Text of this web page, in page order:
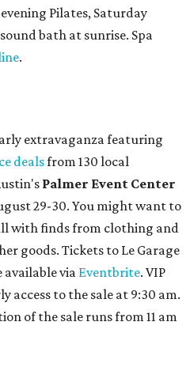
Pilates, Saturday
bath at sunrise. Spa
.
extravaganza featuring
dealsfrom 130 local
Palmer Event Center
29-30. You might want to
with finds from clothing and
goods. Tickets to Le Garage
available via Eventbrite. VIP
access to the sale at 9:30 am.
of the sale runs from 11 am